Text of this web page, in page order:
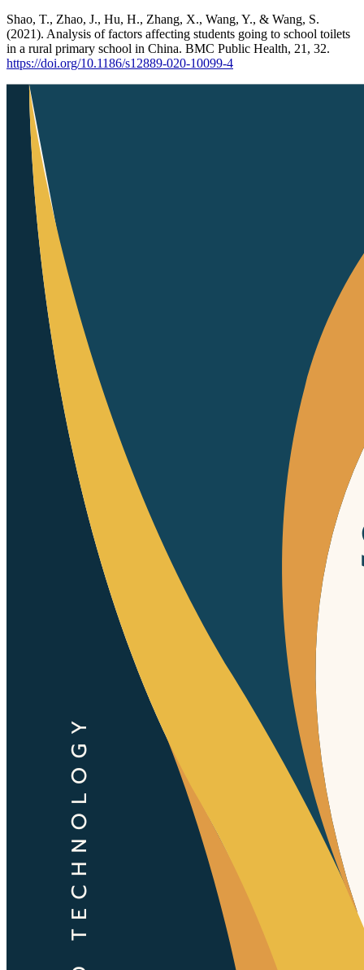
Shao, T., Zhao, J., Hu, H., Zhang, X., Wang, Y., & Wang, S.
(2021). Analysis of factors affecting students going to school toilets
in a rural primary school in China. BMC Public Health, 21, 32.
https://doi.org/10.1186/s12889-020-10099-4